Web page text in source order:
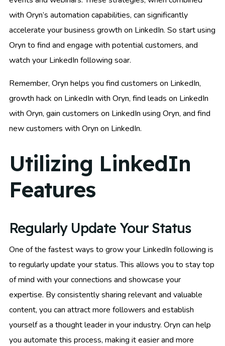
with Oryn’s automation capabilities, can significantly
accelerate your business growth on LinkedIn. So start using
Oryn to find and engage with potential customers, and
watch your LinkedIn following soar.
Remember, Oryn helps you find customers on LinkedIn,
growth hack on LinkedIn with Oryn, find leads on LinkedIn
with Oryn, gain customers on LinkedIn using Oryn, and find
new customers with Oryn on LinkedIn.
Utilizing LinkedIn
Features
Regularly Update Your Status
One of the fastest ways to grow your LinkedIn following is
to regularly update your status. This allows you to stay top
of mind with your connections and showcase your
expertise. By consistently sharing relevant and valuable
content, you can attract more followers and establish
yourself as a thought leader in your industry. Oryn can help
you automate this process, making it easier and more